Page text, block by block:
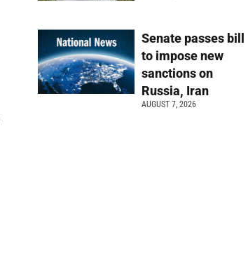
Senate passes bill
to impose new
sanctions on
Russia, Iran
AUGUST 7, 2026